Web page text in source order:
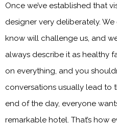
Once we’ve established that
designer very deliberately.
know will challenge us, and
always describe it as healthy
on everything, and you
conversations usually lead to
end of the day, everyone
remarkable hotel. That’s how